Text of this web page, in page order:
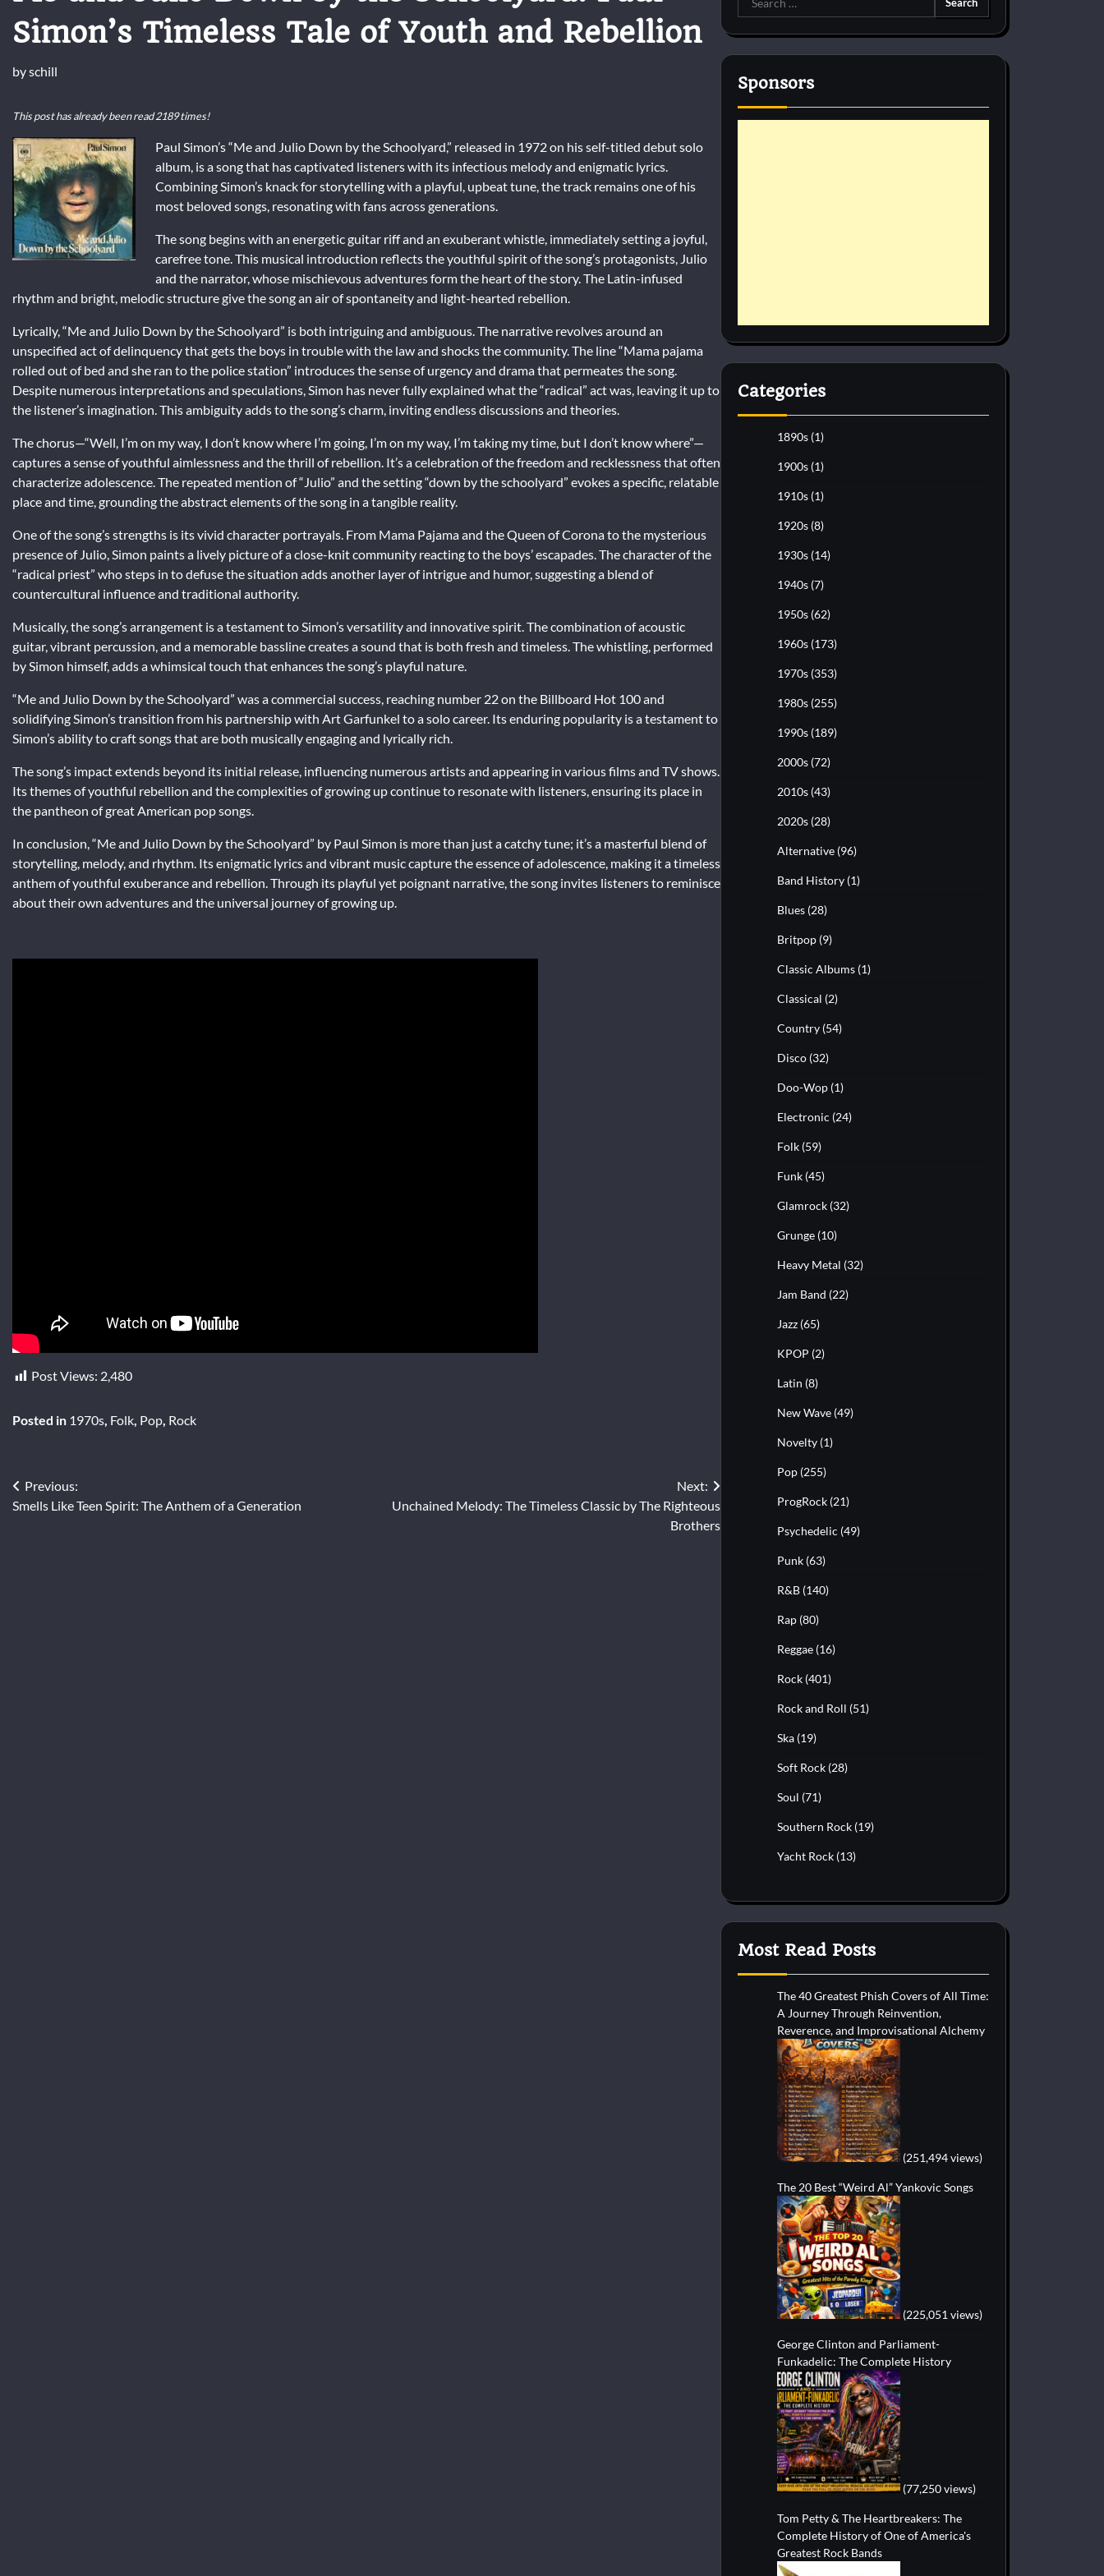
Simon’s Timeless Tale of Youth and Rebellion
byschill
This post has already been read 2189 times!
Paul Simon’s “Me and Julio Down by the Schoolyard,” released in 1972 on his self-titled debut solo
album, is a song that has captivated listeners with its infectious melody and enigmatic lyrics.
Combining Simon’s knack for storytelling with a playful, upbeat tune, the track remains one of his
most beloved songs, resonating with fans across generations.
The song begins with an energetic guitar riff and an exuberant whistle, immediately setting a joyful,
carefree tone. This musical introduction reflects the youthful spirit of the song’s protagonists, Julio
and the narrator, whose mischievous adventures form the heart of the story. The Latin-infused
rhythm and bright, melodic structure give the song an air of spontaneity and light-hearted rebellion.
Lyrically, “Me and Julio Down by the Schoolyard” is both intriguing and ambiguous. The narrative revolves around an
unspecified act of delinquency that gets the boys in trouble with the law and shocks the community. The line “Mama pajama
rolled out of bed and she ran to the police station” introduces the sense of urgency and drama that permeates the song.
Despite numerous interpretations and speculations, Simon has never fully explained what the “radical” act was, leaving it up to
the listener’s imagination. This ambiguity adds to the song’s charm, inviting endless discussions and theories.
The chorus—“Well, I’m on my way, I don’t know where I’m going, I’m on my way, I’m taking my time, but I don’t know where”—
captures a sense of youthful aimlessness and the thrill of rebellion. It’s a celebration of the freedom and recklessness that often
characterize adolescence. The repeated mention of “Julio” and the setting “down by the schoolyard” evokes a specific, relatable
place and time, grounding the abstract elements of the song in a tangible reality.
One of the song’s strengths is its vivid character portrayals. From Mama Pajama and the Queen of Corona to the mysterious
presence of Julio, Simon paints a lively picture of a close-knit community reacting to the boys’ escapades. The character of the
“radical priest” who steps in to defuse the situation adds another layer of intrigue and humor, suggesting a blend of
countercultural influence and traditional authority.
Musically, the song’s arrangement is a testament to Simon’s versatility and innovative spirit. The combination of acoustic
guitar, vibrant percussion, and a memorable bassline creates a sound that is both fresh and timeless. The whistling, performed
by Simon himself, adds a whimsical touch that enhances the song’s playful nature.
“Me and Julio Down by the Schoolyard” was a commercial success, reaching number 22 on the Billboard Hot 100 and
solidifying Simon’s transition from his partnership with Art Garfunkel to a solo career. Its enduring popularity is a testament to
Simon’s ability to craft songs that are both musically engaging and lyrically rich.
The song’s impact extends beyond its initial release, influencing numerous artists and appearing in various films and TV shows.
Its themes of youthful rebellion and the complexities of growing up continue to resonate with listeners, ensuring its place in
the pantheon of great American pop songs.
In conclusion, “Me and Julio Down by the Schoolyard” by Paul Simon is more than just a catchy tune; it’s a masterful blend of
storytelling, melody, and rhythm. Its enigmatic lyrics and vibrant music capture the essence of adolescence, making it a timeless
anthem of youthful exuberance and rebellion. Through its playful yet poignant narrative, the song invites listeners to reminisce
about their own adventures and the universal journey of growing up.
Post Views: 2,480
Posted in 1970s Folk Pop Rock
Post
navigation
Previous:
Smells Like Teen Spirit: The Anthem of a Generation
Next:
Unchained Melody: The Timeless Classic by The Righteous
Brothers
for:
Sponsors
Categories
1890s (1)
1900s (1)
1910s (1)
1920s (8)
1930s (14)
1940s (7)
1950s (62)
1960s (173)
1970s (353)
1980s (255)
1990s (189)
2000s (72)
2010s (43)
2020s (28)
Alternative (96)
Band History (1)
Blues (28)
Britpop (9)
Classic Albums (1)
Classical (2)
Country (54)
Disco (32)
Doo-Wop (1)
Electronic (24)
Folk (59)
Funk (45)
Glamrock (32)
Grunge (10)
Heavy Metal (32)
Jam Band (22)
Jazz (65)
KPOP (2)
Latin (8)
New Wave (49)
Novelty (1)
Pop (255)
ProgRock (21)
Psychedelic (49)
Punk (63)
R&B (140)
Rap (80)
Reggae (16)
Rock (401)
Rock and Roll (51)
Ska (19)
Soft Rock (28)
Soul (71)
Southern Rock (19)
Yacht Rock (13)
Most Read Posts
The 40 Greatest Phish Covers of All Time:
A Journey Through Reinvention,
Reverence, and Improvisational Alchemy
(251,494 views)
The 20 Best “Weird Al” Yankovic Songs
(225,051 views)
George Clinton and Parliament-
Funkadelic: The Complete History
(77,250 views)
Tom Petty & The Heartbreakers: The
Complete History of One of America's
Greatest Rock Bands